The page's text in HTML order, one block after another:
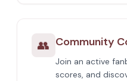
👥 Community
Join an active
scores, and